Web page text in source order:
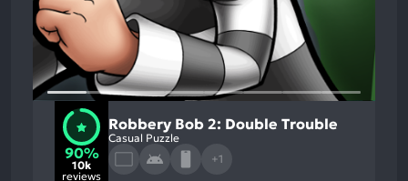
90%
10k
reviews
Robbery Bob 2: Double Trouble
Casual Puzzle
+1